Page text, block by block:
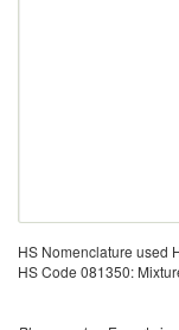
HS Nomenclature used
HS Code 081350: